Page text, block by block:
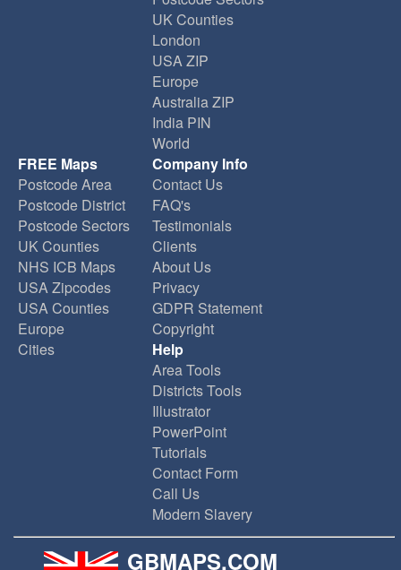
UK Counties
London
USA ZIP
Europe
Australia ZIP
India PIN
World
FREE Maps
Postcode Area
Postcode District
Postcode Sectors
UK Counties
NHS ICB Maps
USA Zipcodes
USA Counties
Europe
Cities
Company Info
Contact Us
FAQ's
Testimonials
Clients
About Us
Privacy
GDPR Statement
Copyright
Help
Area Tools
Districts Tools
Illustrator
PowerPoint
Tutorials
Contact Form
Call Us
Modern Slavery
GBMAPS.COM